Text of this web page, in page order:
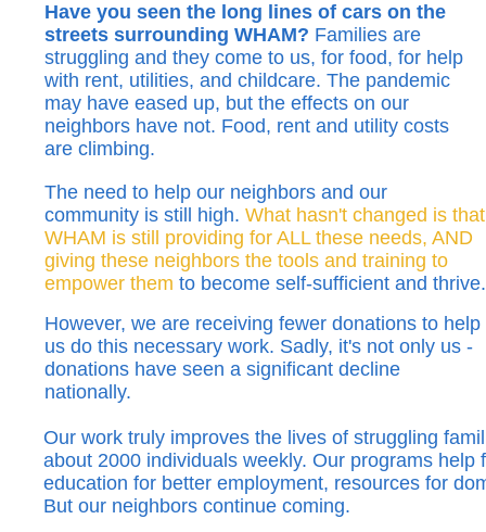
Have you seen the long lines of cars on the
streets surrounding WHAM? Families are
struggling and they come to us, for food, for help
with rent, utilities, and childcare. The pandemic
may have eased up, but the effects on our
neighbors have not. Food, rent and utility costs
are climbing.
The need to help our neighbors and our
community is still high. What hasn't changed is that
WHAM is still providing for ALL these needs, AND
giving these neighbors the tools and training to
empower them to become self-sufficient and thrive.
However, we are receiving fewer donations to help
us do this necessary work. Sadly, it's not only us -
donations have seen a significant decline
nationally.
Our work truly improves the lives of struggling
about 2000 individuals weekly. Our programs
education for better employment, resources for
But our neighbors continue coming.